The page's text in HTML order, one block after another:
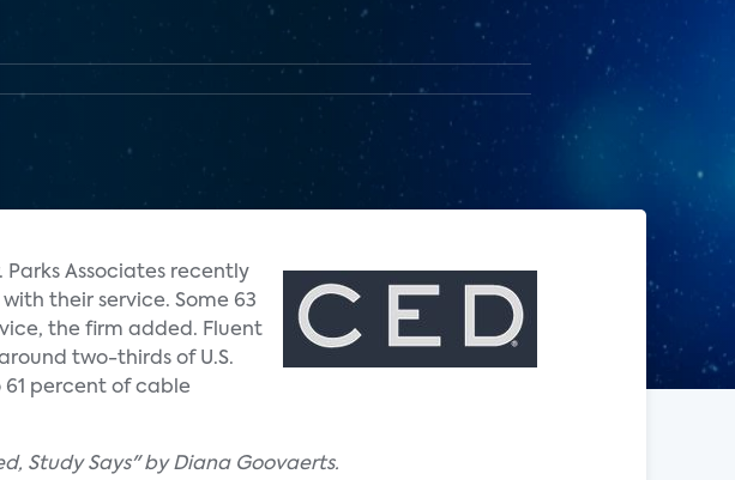
Associates recently
their service. Some 63
the firm added. Fluent
two-thirds of U.S.
61 percent of cable
Study Says" by Diana Goovaerts.